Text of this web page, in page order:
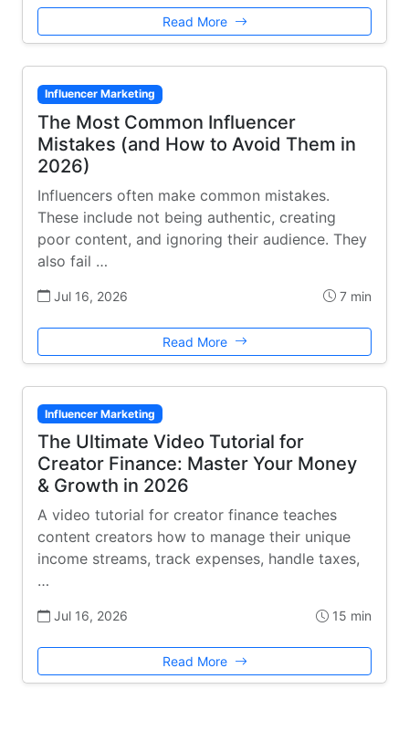
Read More
Influencer Marketing
The Most Common Influencer
Mistakes (and How to Avoid Them in
2026)
Influencers often make common mistakes.
These include not being authentic, creating
poor content, and ignoring their audience. They
also fail …
Jul 16, 2026 7 min
Read More
Influencer Marketing
The Ultimate Video Tutorial for
Creator Finance: Master Your Money
& Growth in 2026
A video tutorial for creator finance teaches
content creators how to manage their unique
income streams, track expenses, handle taxes,
…
Jul 16, 2026 15 min
Read More